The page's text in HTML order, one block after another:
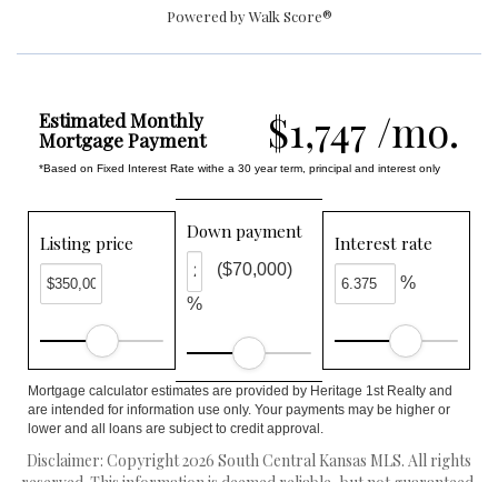
Powered byWalk Score®
$1,747 /mo.
Estimated Monthly
Mortgage Payment
*Based on Fixed Interest Rate withe a 30 year term, principal and interest only
Listing price
Down payment
%
($70,000)
Interest rate
%
Mortgage calculator estimates are provided by Heritage 1st Realty and
are intended for information use only. Your payments may be higher or
lower and all loans are subject to credit approval.
Disclaimer: Copyright 2026 South Central Kansas MLS. All rights